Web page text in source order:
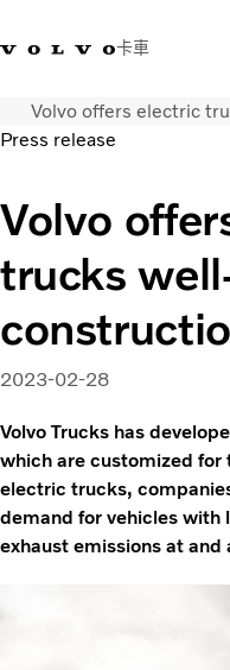
卡車
03 280 5528Volvo Trucks商店登
運輸解決方案
卡車
運輸需求
服務
新聞與媒體
關於我們
查找經銷商
Volvo offers electric
Press release
Volvo
trucks
2023-02-28
Volvo Trucks has
which are customized for
electric trucks,
demand for vehicles with
exhaust emissions at